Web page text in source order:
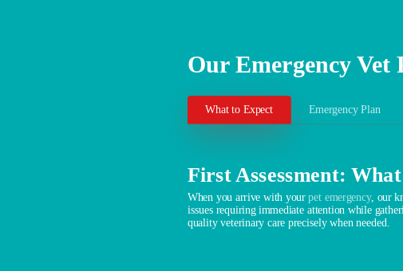
Our Emergency Vet
What to Expect Emergency Plan
First Assessment:
When you arrive with yourpet emergency, our
issues requiring immediate attention while
quality veterinary care precisely when needed.